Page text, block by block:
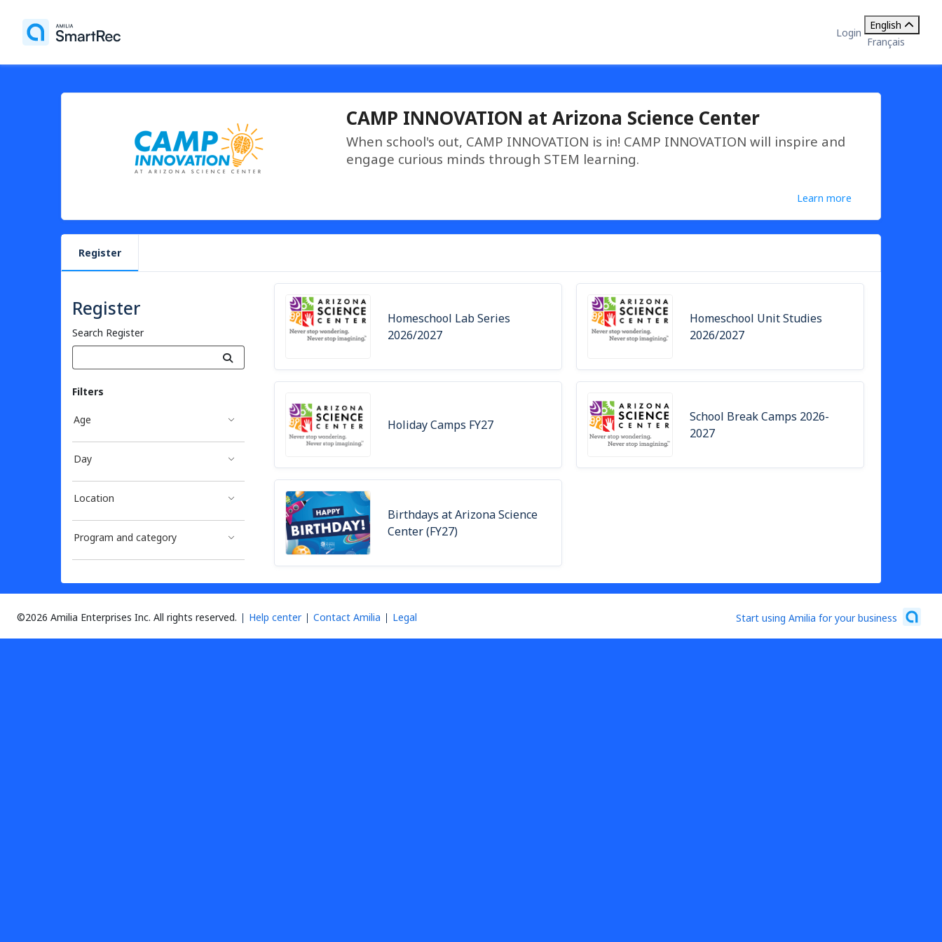
Login
English
Français
CAMP INNOVATION at Arizona Science Center
When school's out, CAMP INNOVATION is in! CAMP INNOVATION will inspire and
engage curious minds through STEM learning.
Learn more
Register
Register
Search Register
Filters
Age
Day
Location
Program and category
Homeschool Lab Series
2026/2027
Homeschool Unit Studies
2026/2027
Holiday Camps FY27
School Break Camps 2026-
2027
Birthdays at Arizona Science
Center (FY27)
©2026 Amilia Enterprises Inc. All rights reserved. Help center Contact Amilia Legal Start using Amilia for your business